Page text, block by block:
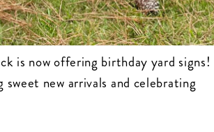
is now offering birthday yard signs!
new arrivals and celebrating